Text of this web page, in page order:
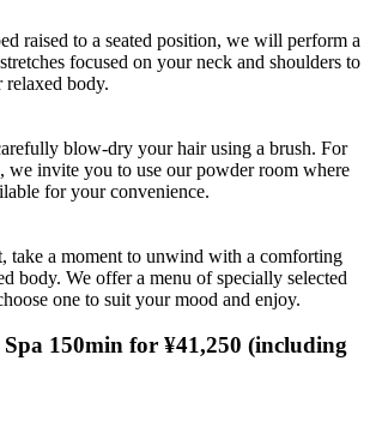
raised to a seated position, we will perform a
focused on your neck and shoulders to
body.
blow-dry your hair using a brush. For
we invite you to use our powder room where
for your convenience.
take a moment to unwind with a comforting
body. We offer a menu of specially selected
one to suit your mood and enjoy.
150min for ¥41,250 (including